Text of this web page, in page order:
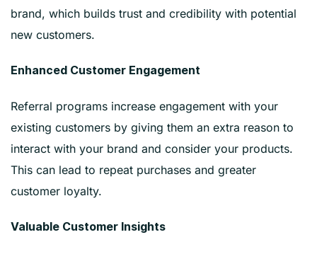
brand, which builds trust and credibility with potential
new customers.
Enhanced Customer Engagement
Referral programs increase engagement with your
existing customers by giving them an extra reason to
interact with your brand and consider your products.
This can lead to repeat purchases and greater
customer loyalty.
Valuable Customer Insights